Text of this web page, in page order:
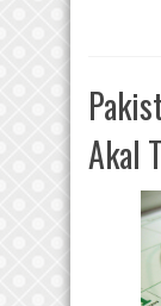
Akal